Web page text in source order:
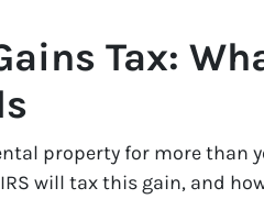
Tax:
property for more than
IRS will tax this gain, and